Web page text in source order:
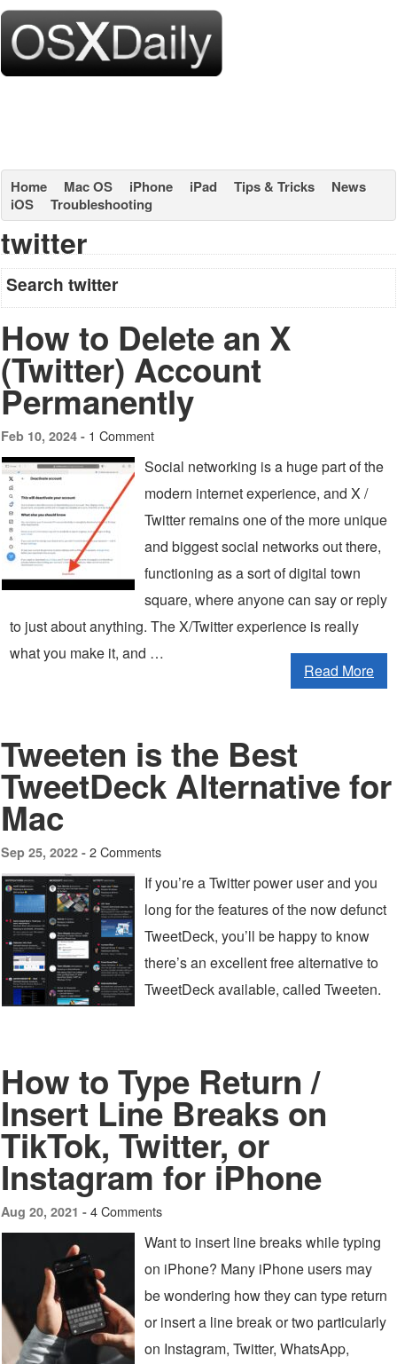
Home Mac OS iPhone iPad Tips & Tricks
News
iOS
Troubleshooting
twitter
Search twitter
How to Delete an X
(Twitter) Account
Permanently
Feb 10, 2024 - 1 Comment
Social networking is a huge part of the
modern internet experience, and X /
Twitter remains one of the more unique
and biggest social networks out there,
functioning as a sort of digital town
square, where anyone can say or reply
to just about anything. The X/Twitter experience is really
what you make it, and …
Read More
Tweeten is the Best
TweetDeck Alternative for
Mac
Sep 25, 2022 - 2 Comments
If you’re a Twitter power user and you
long for the features of the now defunct
TweetDeck, you’ll be happy to know
there’s an excellent free alternative to
TweetDeck available, called Tweeten.
How to Type Return /
Insert Line Breaks on
TikTok, Twitter, or
Instagram for iPhone
Aug 20, 2021 - 4 Comments
Want to insert line breaks while typing
on iPhone? Many iPhone users may
be wondering how they can type return
or insert a line break or two particularly
on Instagram, Twitter, WhatsApp,